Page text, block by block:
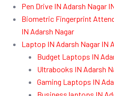
Pen Drive IN Adarsh Nagar
Biometric Fingerprint
IN Adarsh Nagar
Laptop IN Adarsh Nagar IN
Budget Laptops IN
Ultrabooks IN Adarsh
Gaming Laptops IN